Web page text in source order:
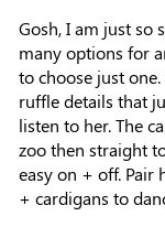
Gosh, I am just so
many options for
to choose just
ruffle details that
listen to her. The
zoo then straight
easy on + off. Pair
+ cardigans to